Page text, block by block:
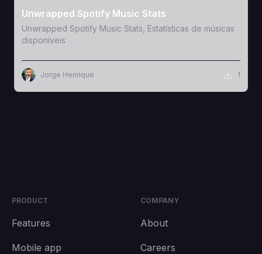
Unwrapped Spotify Music Stats
Unwrapped Spotify Music Stats, Estatísticas de músicas
disponíveis
Jorge Henrique 1
PRODUCT
Features
Mobile app
COMPANY
About
Careers